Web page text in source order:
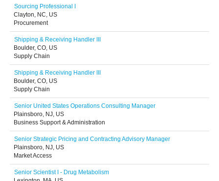
Sourcing Professional I
Clayton, NC, US
Procurement
Shipping & Receiving Handler III
Boulder, CO, US
Supply Chain
Shipping & Receiving Handler III
Boulder, CO, US
Supply Chain
Senior United States Operations Consulting Manager
Plainsboro, NJ, US
Business Support & Administration
Senior Strategic Pricing and Contracting Advisory Manager
Plainsboro, NJ, US
Market Access
Senior Scientist I - Drug Metabolism